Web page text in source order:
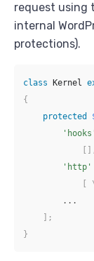
request using
internal
protections).
class Kernel
{
protected
'hooks'
[ ]
'http'
[
...
] ;
}